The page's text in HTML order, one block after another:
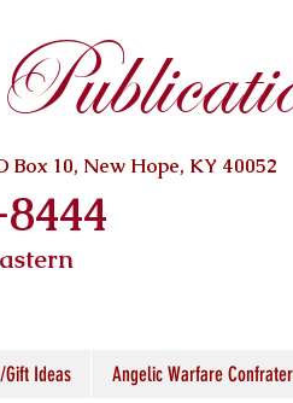
Box 10, New Hope, KY 40052
Gift Ideas Angelic Warfare